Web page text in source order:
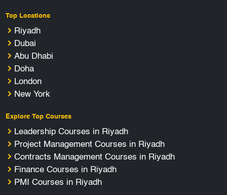
Top Locations
Riyadh
Dubai
Abu Dhabi
Doha
London
New York
Explore Top Courses
Leadership Courses in Riyadh
Project Management Courses in Riyadh
Contracts Management Courses in Riyadh
Finance Courses in Riyadh
PMI Courses in Riyadh